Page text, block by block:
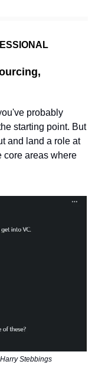
probably
starting point. But
and land a role at
core areas where
Stebbings